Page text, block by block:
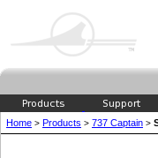
Home > Products > 737 Captain >